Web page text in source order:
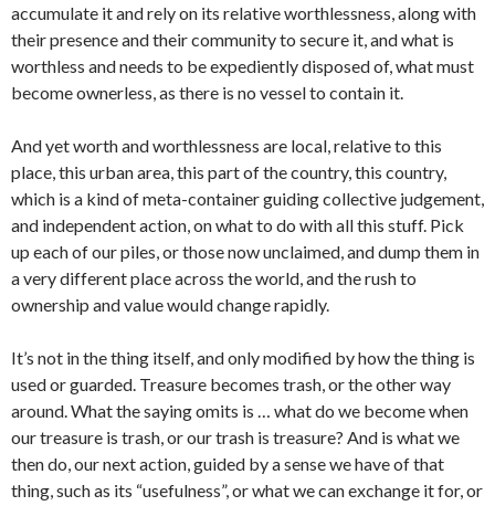
accumulate it and rely on its relative worthlessness, along with
their presence and their community to secure it, and what is
worthless and needs to be expediently disposed of, what must
become ownerless, as there is no vessel to contain it.
And yet worth and worthlessness are local, relative to this
place, this urban area, this part of the country, this country,
which is a kind of meta-container guiding collective judgement,
and independent action, on what to do with all this stuff. Pick
up each of our piles, or those now unclaimed, and dump them in
a very different place across the world, and the rush to
ownership and value would change rapidly.
It’s not in the thing itself, and only modified by how the thing is
used or guarded. Treasure becomes trash, or the other way
around. What the saying omits is … what do we become when
our treasure is trash, or our trash is treasure? And is what we
then do, our next action, guided by a sense we have of that
thing, such as its “usefulness”, or what we can exchange it for, or